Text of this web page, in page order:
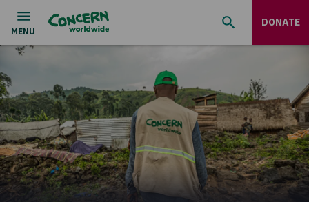
DONATE